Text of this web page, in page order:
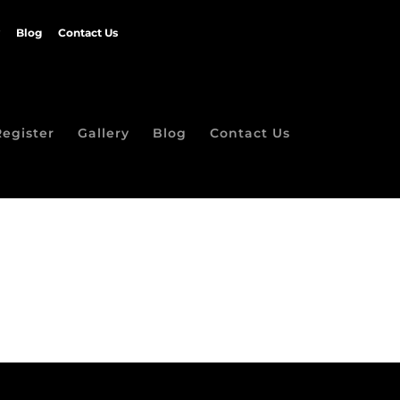
Blog Contact Us
Gallery Blog Contact Us